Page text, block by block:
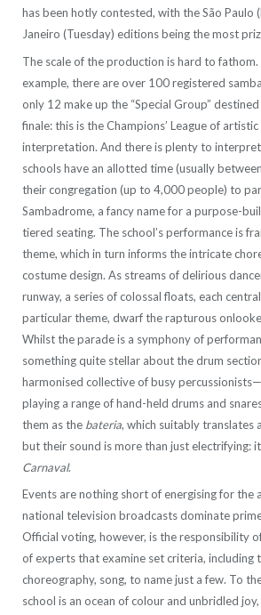
has been hotly contested, with the São Paulo
Janeiro (Tuesday) editions being the most
The scale of the production is hard to fathom.
example, there are over 100 registered
only 12 make up the “Special Group”
finale: this is the Champions’ League of
interpretation. And there is plenty to
schools have an allotted time (usually
their congregation (up to 4,000 people) to
Sambadrome, a fancy name for a purpose-
tiered seating. The school’s performance is
theme, which in turn informs the intricate
costume design. As streams of delirious
runway, a series of colossal floats, each
particular theme, dwarf the rapturous
Whilst the parade is a symphony of
something quite stellar about the drum
harmonised collective of busy
playing a range of hand-held drums and
them as the bateria, which suitably translates
but their sound is more than just electrifying:
Carnaval.
Events are nothing short of energising for the
national television broadcasts dominate
Official voting, however, is the responsibility
of experts that examine set criteria, including
choreography, song, to name just a few. To
school is an ocean of colour and unbridled